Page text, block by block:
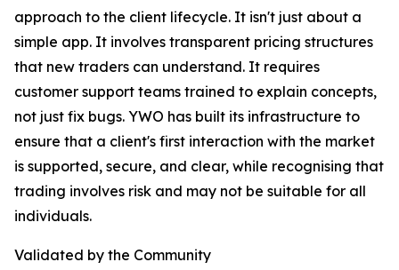
approach to the client lifecycle. It isn't just about a
simple app. It involves transparent pricing structures
that new traders can understand. It requires
customer support teams trained to explain concepts,
not just fix bugs. YWO has built its infrastructure to
ensure that a client's first interaction with the market
is supported, secure, and clear, while recognising that
trading involves risk and may not be suitable for all
individuals.
Validated by the Community